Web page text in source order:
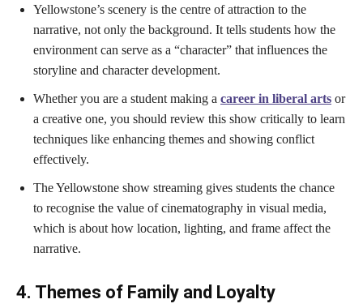
Yellowstone’s scenery is the centre of attraction to the
narrative, not only the background. It tells students how the
environment can serve as a “character” that influences the
storyline and character development.
Whether you are a student making a career in liberal arts or
a creative one, you should review this show critically to learn
techniques like enhancing themes and showing conflict
effectively.
The Yellowstone show streaming gives students the chance
to recognise the value of cinematography in visual media,
which is about how location, lighting, and frame affect the
narrative.
4. Themes of Family and Loyalty